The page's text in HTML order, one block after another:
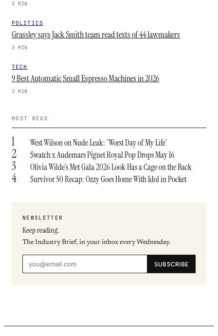
3 MIN
POLITICS
Grassley says Jack Smith team read texts of 44 lawmakers
3 MIN
TECH
9 Best Automatic Small Espresso Machines in 2026
3 MIN
MOST READ
1 West Wilson on Nude Leak: ‘Worst Day of My Life’
2 Swatch x Audemars Piguet Royal Pop Drops May 16
3 Olivia Wilde’s Met Gala 2026 Look Has a Cage on the Back
4 Survivor 50 Recap: Ozzy Goes Home With Idol in Pocket
NEWSLETTER
Keep reading.
The Industry Brief, in your inbox every Wednesday.
SUBSCRIBE